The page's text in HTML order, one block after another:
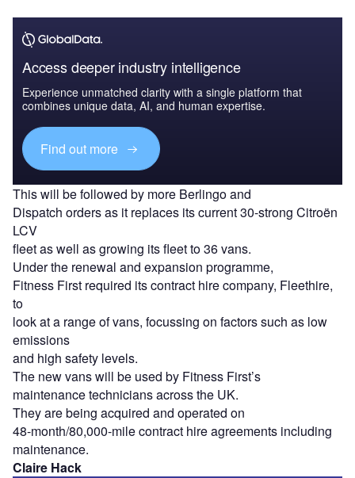
Access deeper industry intelligence
Experience unmatched clarity with a single platform that
combines unique data, AI, and human expertise.
Find out more
This will be followed by more Berlingo and
Dispatch orders as it replaces its current 30-strong Citroën
LCV
fleet as well as growing its fleet to 36 vans.
Under the renewal and expansion programme,
Fitness First required its contract hire company, Fleethire,
to
look at a range of vans, focussing on factors such as low
emissions
and high safety levels.
The new vans will be used by Fitness First’s
maintenance technicians across the UK.
They are being acquired and operated on
48-month/80,000-mile contract hire agreements including
maintenance.
Claire Hack